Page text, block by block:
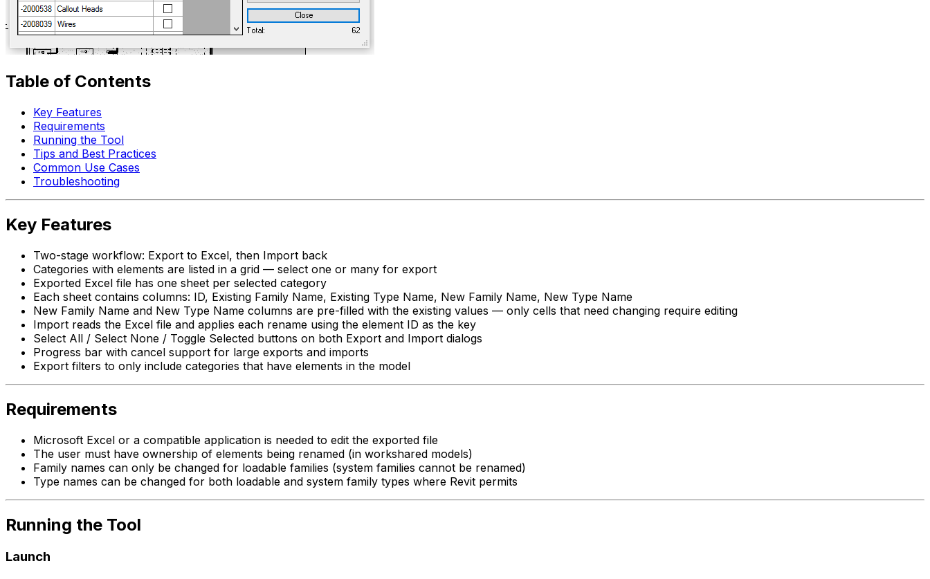
Table of Contents
Key Features
Requirements
Running the Tool
Tips and Best Practices
Common Use Cases
Troubleshooting
Key Features
Two-stage workflow: Export to Excel, then Import back
Categories with elements are listed in a grid — select one or many for export
Exported Excel file has one sheet per selected category
Each sheet contains columns: ID, Existing Family Name, Existing Type Name, New Family Name, New Type Name
New Family Name and New Type Name columns are pre-filled with the existing values — only cells that need changing require editing
Import reads the Excel file and applies each rename using the element ID as the key
Select All / Select None / Toggle Selected buttons on both Export and Import dialogs
Progress bar with cancel support for large exports and imports
Export filters to only include categories that have elements in the model
Requirements
Microsoft Excel or a compatible application is needed to edit the exported file
The user must have ownership of elements being renamed (in workshared models)
Family names can only be changed for loadable families (system families cannot be renamed)
Type names can be changed for both loadable and system family types where Revit permits
Running the Tool
Launch